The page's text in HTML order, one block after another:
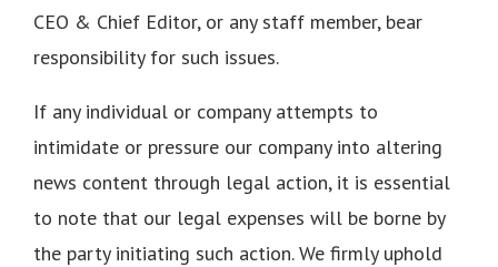
CEO & Chief Editor, or any staff member, bear
responsibility for such issues.
If any individual or company attempts to
intimidate or pressure our company into altering
news content through legal action, it is essential
to note that our legal expenses will be borne by
the party initiating such action. We firmly uphold